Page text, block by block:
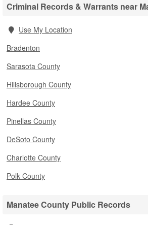
Criminal Records & Warrants near
Use My Location
Bradenton
Sarasota County
Hillsborough County
Hardee County
Pinellas County
DeSoto County
Charlotte County
Polk County
Manatee County Public Records